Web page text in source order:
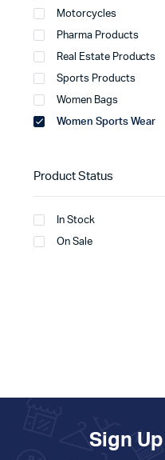
Motorcycles
Pharma Products
Real Estate Products
Sports Products
Women Bags
Women Sports Wear
Product Status
In Stock
On Sale
Sign